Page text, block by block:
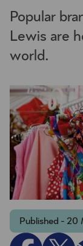
Popular
Lewis are
world.
Published -